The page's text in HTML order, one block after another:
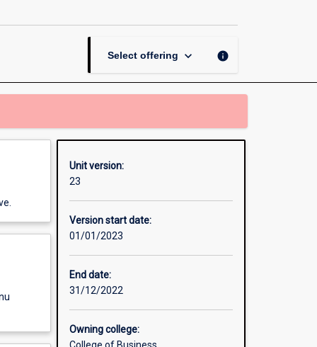
Business
Select offering keyboard_arrow_down info
Unit version:
23
Version start date:
01/01/2023
End date:
31/12/2022
Owning college: